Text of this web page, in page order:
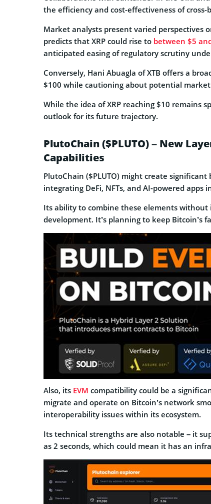
the efficiency and cost-effectiveness of cross-
Market analysts present varied perspectives
predicts that XRP could rise to between $5
anticipated easing of regulatory scrutiny
Conversely, Hani Abuagla of XTB offers a
$100 while cautioning about potential
While the idea of XRP reaching $10 remains
outlook for its future trajectory.
PlutoChain ($PLUTO) – New
Capabilities
PlutoChain ($PLUTO) might create
integrating DeFi, NFTs, and AI-powered apps
Its ability to combine these elements
development. It’s planning to keep Bitcoin’s
Also, its EVM compatibility could be a
migrate and operate on Bitcoin’s network
interoperability issues within its ecosystem.
Its technical strengths are also notable – it
as 2 seconds, which could mean it has an